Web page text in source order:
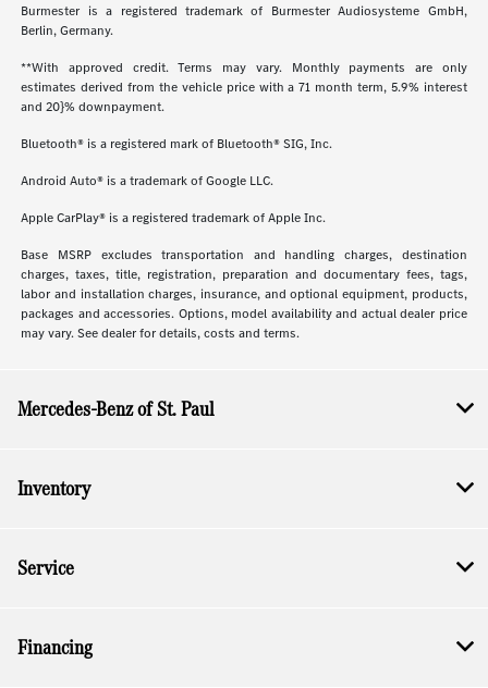
Burmester is a registered trademark of Burmester Audiosysteme GmbH,
Berlin, Germany.
**With approved credit. Terms may vary. Monthly payments are only
estimates derived from the vehicle price with a 71 month term, 5.9% interest
and 20}% downpayment.
Bluetooth® is a registered mark of Bluetooth® SIG, Inc.
Android Auto® is a trademark of Google LLC.
Apple CarPlay® is a registered trademark of Apple Inc.
Base MSRP excludes transportation and handling charges, destination
charges, taxes, title, registration, preparation and documentary fees, tags,
labor and installation charges, insurance, and optional equipment, products,
packages and accessories. Options, model availability and actual dealer price
may vary. See dealer for details, costs and terms.
Mercedes-Benz of St. Paul
Inventory
Service
Financing